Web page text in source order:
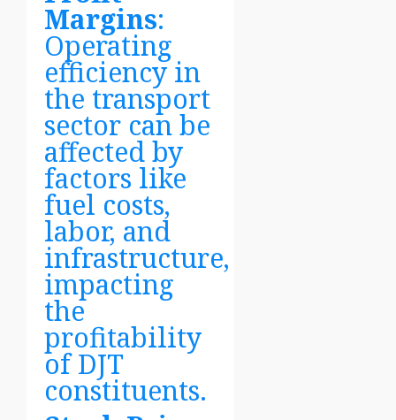
Margins:
Operating
efficiency in
the transport
sector can be
affected by
factors like
fuel costs,
labor, and
infrastructure,
impacting
the
profitability
of DJT
constituents.